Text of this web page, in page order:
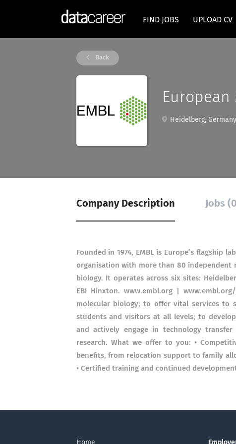
FIND JOBS UPLOAD CV
Back
Heidelberg, Germany
Company Description Jobs
Founded in 1974, EMBL is Europe’s flagship
organisation with more than 80 independent
biology. It operates across six sites:
EBI Hinxton. www.embl.org |
molecular biology; to offer vital services to
students and visitors at all levels; to
and actively engage in technology
research. What we offer to you: •
benefits, from relocation support to family
• Certified training and continued
Home